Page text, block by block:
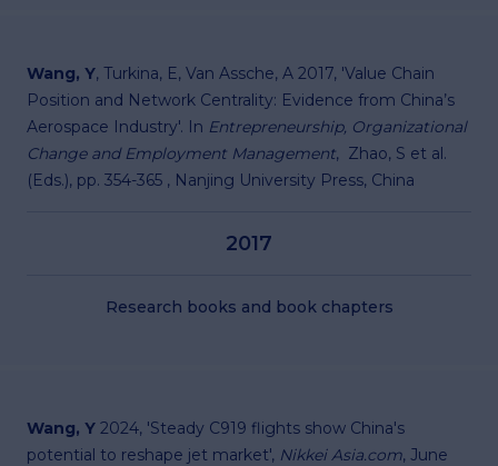
Wang, Y, Turkina, E, Van Assche, A 2017, 'Value Chain
Position and Network Centrality: Evidence from China’s
Aerospace Industry'. In Entrepreneurship, Organizational
Change and Employment Management, Zhao, S et al.
(Eds.), pp. 354-365 , Nanjing University Press, China
2017
Research books and book chapters
Wang, Y 2024, 'Steady C919 flights show China's
potential to reshape jet market', Nikkei Asia.com, June